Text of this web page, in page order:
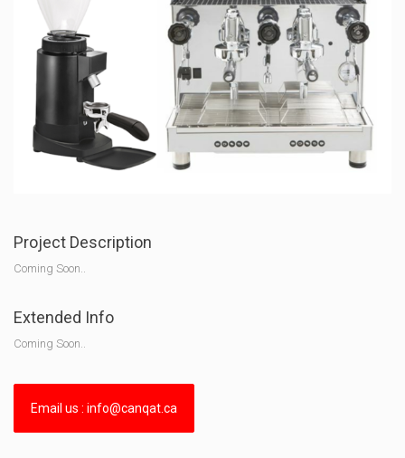
Project Description
Coming Soon..
Extended Info
Coming Soon..
Email us : info@canqat.ca